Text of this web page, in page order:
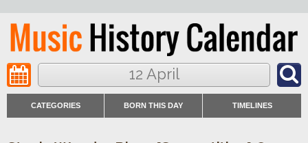
12 April
CATEGORIES BORN THIS DAY TIMELINES